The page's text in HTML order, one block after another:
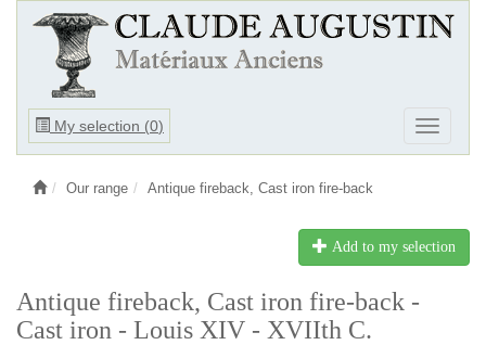
My selection (0)
Ouvrir
Ouvrir
le
Our range Antique fireback, Cast iron fire-back
Add to my selection
Antique fireback, Cast iron fire-back -
Cast iron - Louis XIV - XVIIth C.